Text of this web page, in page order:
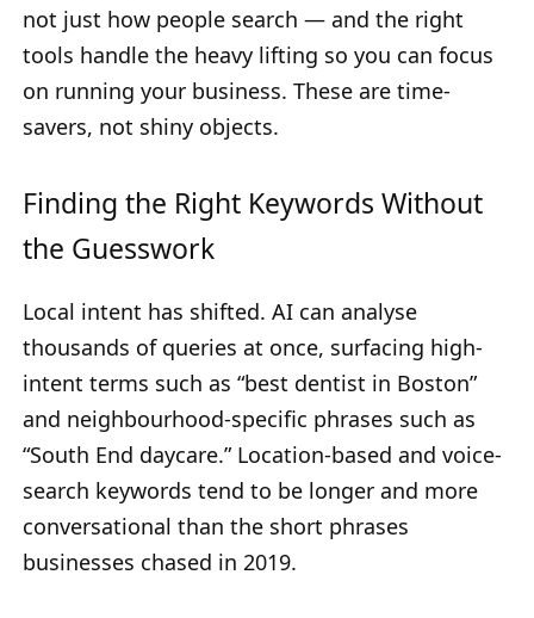
not just how people search — and the right
tools handle the heavy lifting so you can focus
on running your business. These are time-
savers, not shiny objects.
Finding the Right Keywords Without
the Guesswork
Local intent has shifted. AI can analyse
thousands of queries at once, surfacing high-
intent terms such as “best dentist in Boston”
and neighbourhood-specific phrases such as
“South End daycare.” Location-based and voice-
search keywords tend to be longer and more
conversational than the short phrases
businesses chased in 2019.